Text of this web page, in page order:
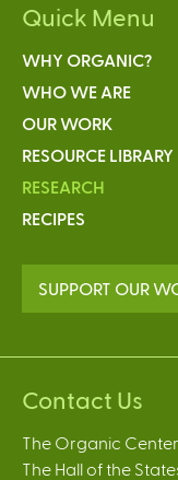
Quick Menu
WHY ORGANIC?
WHO WE ARE
OUR WORK
RESOURCE LIBRARY
RESEARCH
RECIPES
SUPPORT OUR
Contact Us
The Organic Center
The Hall of the